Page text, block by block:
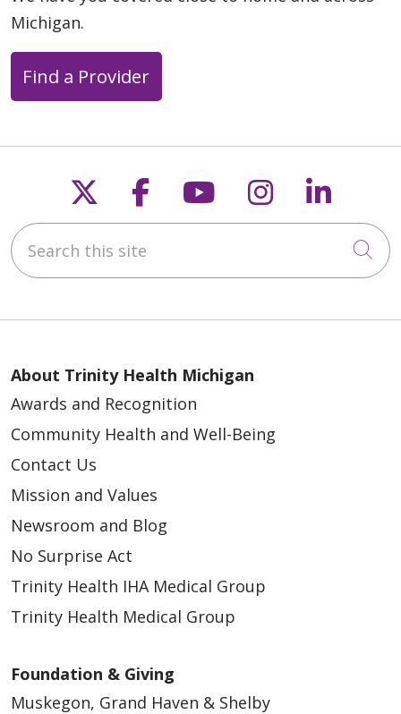
Michigan.
Find a Provider
Follow us on X
Follow us on
Follow us on
Follow us
Search this site
About Trinity Health Michigan
Awards and Recognition
Community Health and Well-Being
Contact Us
Mission and Values
Newsroom and Blog
No Surprise Act
Trinity Health IHA Medical Group
Trinity Health Medical Group
Foundation & Giving
Muskegon, Grand Haven & Shelby